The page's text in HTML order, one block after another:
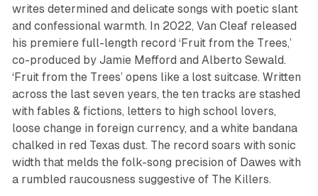
writes determined and delicate songs with poetic slant
and confessional warmth. In 2022, Van Cleaf released
his premiere full-length record ‘Fruit from the Trees,’
co-produced by Jamie Mefford and Alberto Sewald.
‘Fruit from the Trees’ opens like a lost suitcase. Written
across the last seven years, the ten tracks are stashed
with fables & fictions, letters to high school lovers,
loose change in foreign currency, and a white bandana
chalked in red Texas dust. The record soars with sonic
width that melds the folk-song precision of Dawes with
a rumbled raucousness suggestive of The Killers.